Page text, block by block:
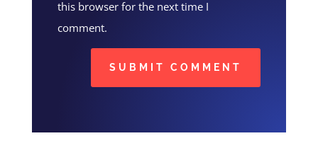
this browser for the next time I
comment.
SUBMIT COMMENT